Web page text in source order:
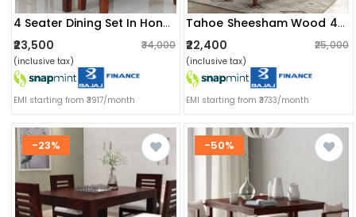
4 Seater Dining Set In Honey Oak Finish
₹23,500 ₹34,000
(inclusive tax)
EMI starting from ₹3917/month
Tahoe Sheesham Wood 4 Seater Dining Set
₹22,400 ₹25,000
(inclusive tax)
EMI starting from ₹3733/month
-23% -50%